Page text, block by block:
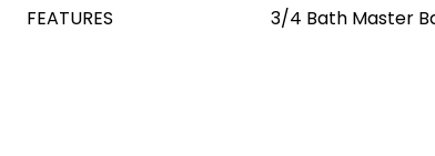
FEATURES
3/4 Bath Master